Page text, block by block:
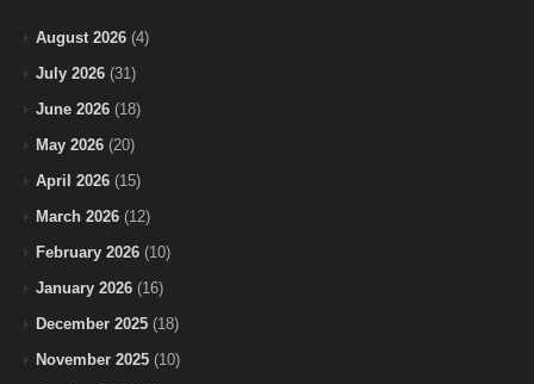
August 2026 (4)
July 2026 (31)
June 2026 (18)
May 2026 (20)
April 2026 (15)
March 2026 (12)
February 2026 (10)
January 2026 (16)
December 2025 (18)
November 2025 (10)